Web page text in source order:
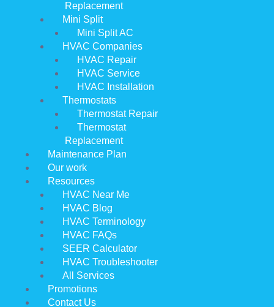
Replacement
Mini Split
Mini Split AC
HVAC Companies
HVAC Repair
HVAC Service
HVAC Installation
Thermostats
Thermostat Repair
Thermostat
Replacement
Maintenance Plan
Our work
Resources
HVAC Near Me
HVAC Blog
HVAC Terminology
HVAC FAQs
SEER Calculator
HVAC Troubleshooter
All Services
Promotions
Contact Us